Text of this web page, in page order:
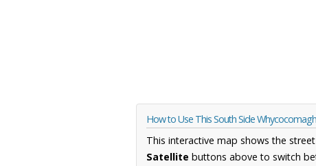
How to Use This South Side
This interactive map shows the
Satellite buttons above to switch